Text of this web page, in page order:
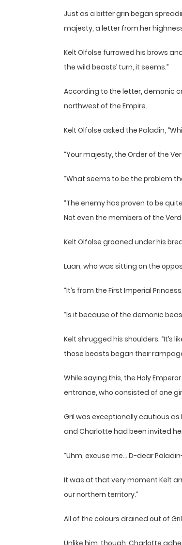
Just as a bitter grin began
majesty, a letter from her
Kelt Olfolse furrowed his brows
the wild beasts’ turn, it seems.”
According to the letter, demonic
northwest of the Empire.
Kelt Olfolse asked the Paladin,
“Your majesty, the Order of the
“What seems to be the problem
“The enemy has proven to be
Not even the members of the
Kelt Olfolse groaned under his
Luan, who was sitting on the
“It’s from the First Imperial
“Is it because of the demonic
Kelt shrugged his shoulders.
those beasts began their
While saying this, the Holy
entrance, who consisted of one
Gril was exceptionally cautious
and Charlotte had been invited
“Uhm, excuse me… D-dear
It was at that very moment Kelt
our northern territory.”
All of the colours drained out of
Unlike him, though, Charlotte